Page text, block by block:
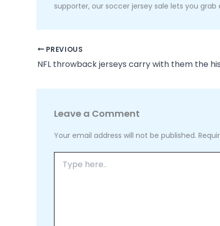
supporter, our soccer jersey sale lets you
PREVIOUS
Leave a Comment
Your email address will not be published.
here..